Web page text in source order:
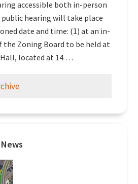
accessible both in-person
public hearing will take place
date and time: (1) at an in-
the Zoning Board to be held at
located at 14 …